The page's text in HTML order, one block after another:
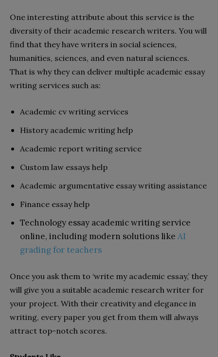
One interesting attribute about this service is the
diversity of their academic research writers. You will
find that they have writers in social sciences,
humanities, sciences, and even natural sciences.
That is why they can deliver multiple academic essay
writing services such as:
Academic cv writing services
History academic writing help
Academic report writing service
Custom law essays help
Academic argumentative essay writing assistance
Finance essay help
Technology essay academic writing service
online, including modern solutions like AI
grading for teachers
Once you ask them to ‘write my academic essay,’ they
will give you a suitable academic research writer for
your project. With their creativity and elegance in
writing, every paper you get from them will always
attract top-notch scores.